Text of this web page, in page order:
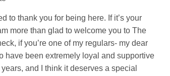
to thank you for being here. If it’s your
more than glad to welcome you to The
if you’re one of my regulars- my dear
have been extremely loyal and supportive
and I think it deserves a special